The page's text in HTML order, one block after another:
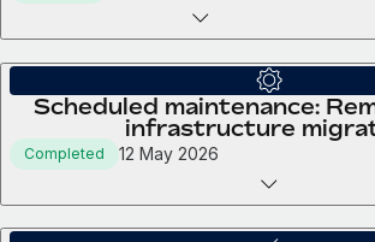
Scheduled maintenance:
infrastructure
Completed 12 May 2026